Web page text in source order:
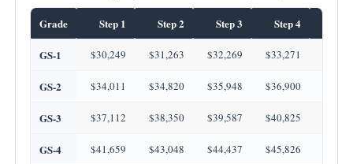
Grade Step 1 Step 2 Step 3 Step 4
GS-1 $30,249 $31,263 $32,269 $33,271
GS-2 $34,011 $34,820 $35,948 $36,900
GS-3 $37,112 $38,350 $39,587 $40,825
GS-4 $41,659 $43,048 $44,437 $45,826